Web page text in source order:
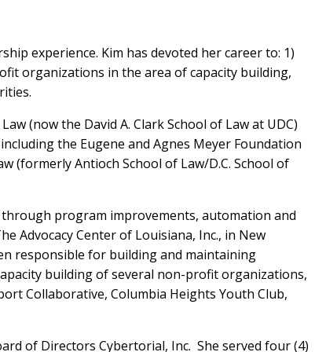
experience. Kim has devoted her career to: 1)
organizations in the area of capacity building,
(now the David A. Clark School of Law at UDC)
the Eugene and Agnes Meyer Foundation
(formerly Antioch School of Law/D.C. School of
program improvements, automation and
Advocacy Center of Louisiana, Inc., in New
responsible for building and maintaining
building of several non-profit organizations,
Collaborative, Columbia Heights Youth Club,
of Directors Cybertorial, Inc. She served four (4)